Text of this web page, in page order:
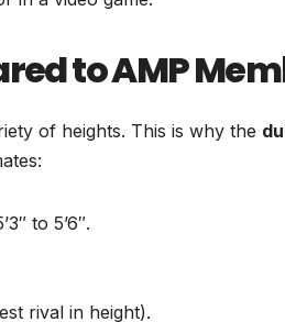
to AMP
of heights. This is why the
to 5’6″.
rival in height).